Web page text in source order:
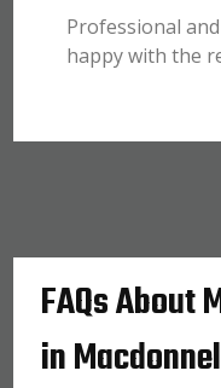
Professional
happy with the
FAQs About
in